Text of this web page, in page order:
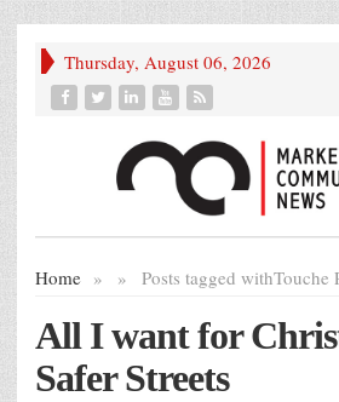
Thursday, August 06, 2026
Home » Posts tagged with
» Touche
All I want for
Safer Streets